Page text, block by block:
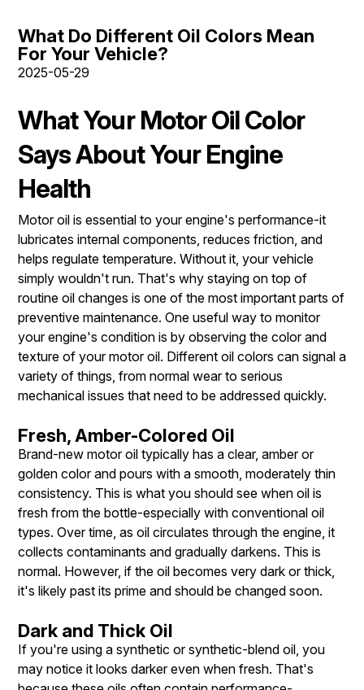
What Do Different Oil Colors Mean
For Your Vehicle?
2025-05-29
What Your Motor Oil Color
Says About Your Engine
Health
Motor oil is essential to your engine's performance-it
lubricates internal components, reduces friction, and
helps regulate temperature. Without it, your vehicle
simply wouldn't run. That's why staying on top of
routine oil changes is one of the most important parts of
preventive maintenance. One useful way to monitor
your engine's condition is by observing the color and
texture of your motor oil. Different oil colors can signal a
variety of things, from normal wear to serious
mechanical issues that need to be addressed quickly.
Fresh, Amber-Colored Oil
Brand-new motor oil typically has a clear, amber or
golden color and pours with a smooth, moderately thin
consistency. This is what you should see when oil is
fresh from the bottle-especially with conventional oil
types. Over time, as oil circulates through the engine, it
collects contaminants and gradually darkens. This is
normal. However, if the oil becomes very dark or thick,
it's likely past its prime and should be changed soon.
Dark and Thick Oil
If you're using a synthetic or synthetic-blend oil, you
may notice it looks darker even when fresh. That's